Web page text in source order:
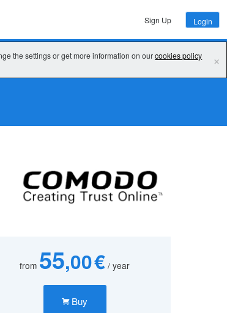
the settings or get more information on ourcookies policy ×
Sign Up Login
from 55,00 € / year
Buy